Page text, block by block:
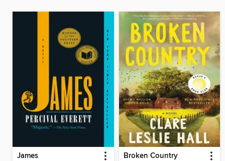
James Broken Country